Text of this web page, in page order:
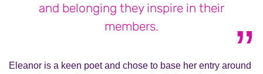
and belonging they inspire in their
members.
Eleanor is a keen poet and chose to base her entry around